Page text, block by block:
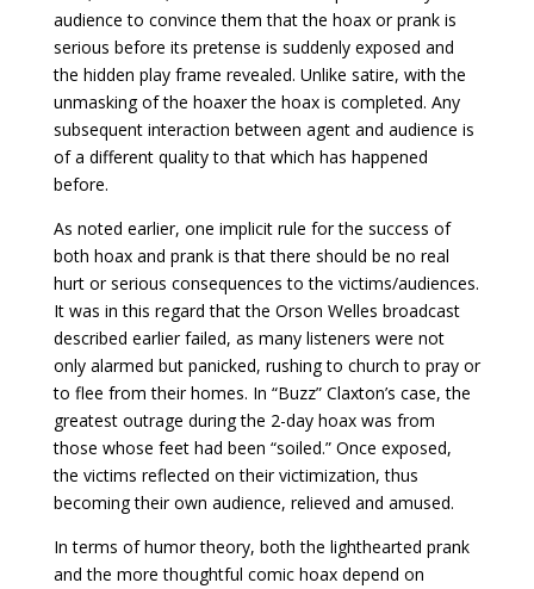
audience to convince them that the hoax or prank is
serious before its pretense is suddenly exposed and
the hidden play frame revealed. Unlike satire, with the
unmasking of the hoaxer the hoax is completed. Any
subsequent interaction between agent and audience is
of a different quality to that which has happened
before.
As noted earlier, one implicit rule for the success of
both hoax and prank is that there should be no real
hurt or serious consequences to the victims/audiences.
It was in this regard that the Orson Welles broadcast
described earlier failed, as many listeners were not
only alarmed but panicked, rushing to church to pray or
to flee from their homes. In “Buzz” Claxton’s case, the
greatest outrage during the 2-day hoax was from
those whose feet had been “soiled.” Once exposed,
the victims reflected on their victimization, thus
becoming their own audience, relieved and amused.
In terms of humor theory, both the lighthearted prank
and the more thoughtful comic hoax depend on